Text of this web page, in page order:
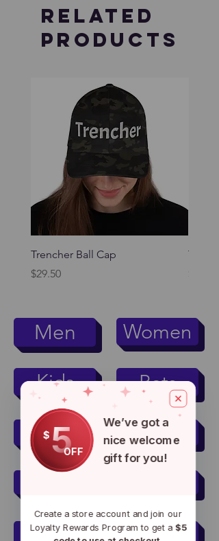
Related
Products
Trencher Ball Cap
Price
$29.50
Men
Kids
Women
Pets
Men's Active Wear
Mugs & Tumblers
$5OFF
We’ve got a
nice welcome
gift for you!
Create a store account and join our
Loyalty Rewards Program to get a $5